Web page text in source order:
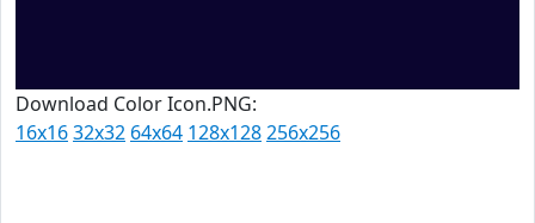
Download Color Icon.PNG:
16x1632x32 64x64 128x128256x256